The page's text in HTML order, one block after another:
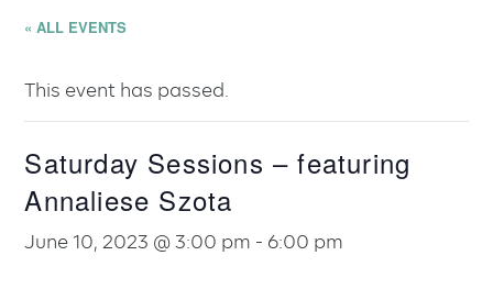
« ALL EVENTS
This event has passed.
Saturday Sessions – featuring
Annaliese Szota
June 10, 2023 @ 3:00 pm - 6:00 pm